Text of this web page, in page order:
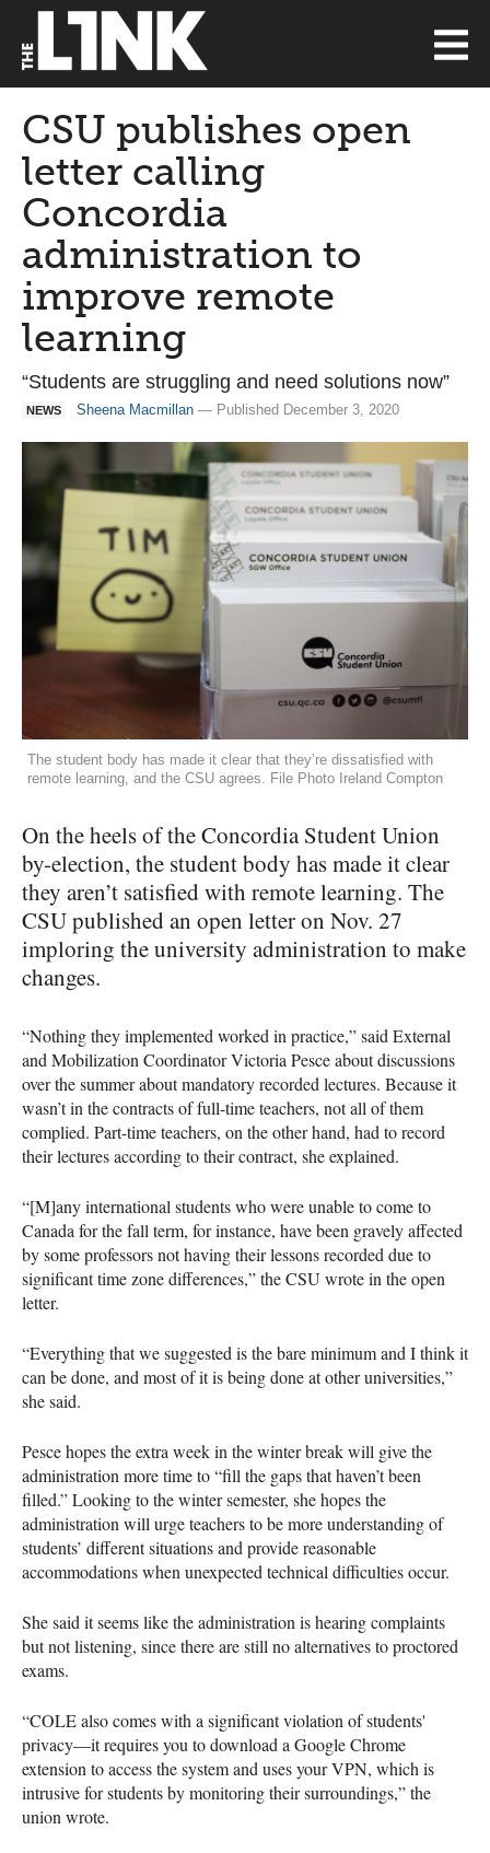
CSU publishes open
letter calling
Concordia
administration to
improve remote
learning
“Students are struggling and need solutions now”
NEWS Sheena Macmillan — Published December 3, 2020
The student body has made it clear that they’re dissatisfied with
remote learning, and the CSU agrees. File Photo Ireland Compton
On the heels of the Concordia Student Union
by-election, the student body has made it clear
they aren’t satisfied with remote learning. The
CSU published an open letter on Nov. 27
imploring the university administration to make
changes.
“Nothing they implemented worked in practice,” said External
and Mobilization Coordinator Victoria Pesce about discussions
over the summer about mandatory recorded lectures. Because it
wasn’t in the contracts of full-time teachers, not all of them
complied. Part-time teachers, on the other hand, had to record
their lectures according to their contract, she explained.
“[M]any international students who were unable to come to
Canada for the fall term, for instance, have been gravely affected
by some professors not having their lessons recorded due to
significant time zone differences,” the CSU wrote in the open
letter.
“Everything that we suggested is the bare minimum and I think it
can be done, and most of it is being done at other universities,”
she said.
Pesce hopes the extra week in the winter break will give the
administration more time to “fill the gaps that haven’t been
filled.” Looking to the winter semester, she hopes the
administration will urge teachers to be more understanding of
students’ different situations and provide reasonable
accommodations when unexpected technical difficulties occur.
She said it seems like the administration is hearing complaints
but not listening, since there are still no alternatives to proctored
exams.
“COLE also comes with a significant violation of students'
privacy—it requires you to download a Google Chrome
extension to access the system and uses your VPN, which is
intrusive for students by monitoring their surroundings,” the
union wrote.